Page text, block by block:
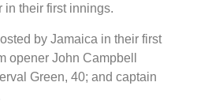
in their first innings.
by Jamaica in their first
opener John Campbell
Green, 40; and captain